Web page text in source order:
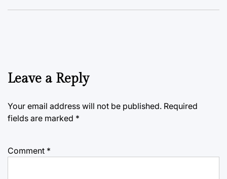
Leave a Reply
Your email address will not be published. Required
fields are marked *
Comment *